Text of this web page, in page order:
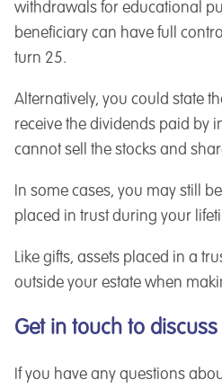
withdrawals for educational
beneficiary can have full
turn 25.
Alternatively, you could state
receive the dividends paid by
cannot sell the stocks and
In some cases, you may still
placed in trust during your
Like gifts, assets placed in a
outside your estate when
Get in touch to
If you have any questions